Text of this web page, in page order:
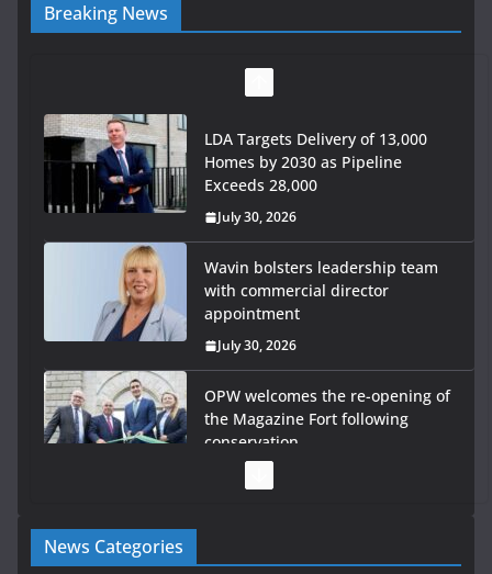
Breaking News
LDA Targets Delivery of 13,000
Homes by 2030 as Pipeline
Exceeds 28,000
July 30, 2026
Wavin bolsters leadership team
with commercial director
appointment
July 30, 2026
OPW welcomes the re-opening of
the Magazine Fort following
conservation
Government launches €175m rural water investment
programme
News Categories